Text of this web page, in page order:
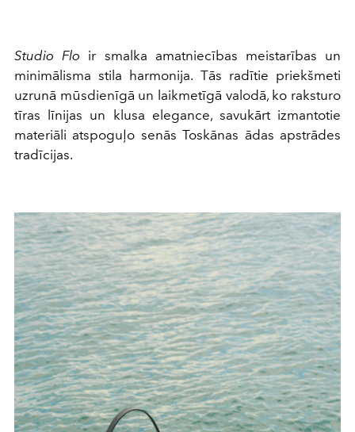
Studio Flo ir smalka amatniecības meistarības un
minimālisma stila harmonija. Tās radītie priekšmeti
uzrunā mūsdienīgā un laikmetīgā valodā, ko raksturo
tīras līnijas un klusa elegance, savukārt izmantotie
materiāli atspoguļo senās Toskānas ādas apstrādes
tradīcijas.